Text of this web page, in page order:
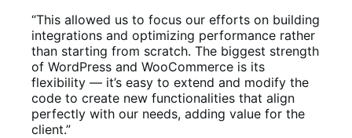
“This allowed us to focus our efforts on building
integrations and optimizing performance rather
than starting from scratch. The biggest strength
of WordPress and WooCommerce is its
flexibility — it’s easy to extend and modify the
code to create new functionalities that align
perfectly with our needs, adding value for the
client.”